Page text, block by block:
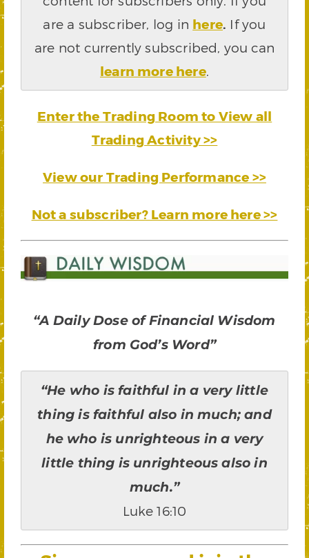
are a subscriber, log in here. If you
are not currently subscribed, you can
learn more here.
Enter the Trading Room to View all
Trading Activity >>
View our Trading Performance >>
Not a subscriber? Learn more here >>
“A Daily Dose of Financial Wisdom
from God’s Word”
“He who is faithful in a very little
thing is faithful also in much; and
he who is unrighteous in a very
little thing is unrighteous also in
much.”
Luke 16:10